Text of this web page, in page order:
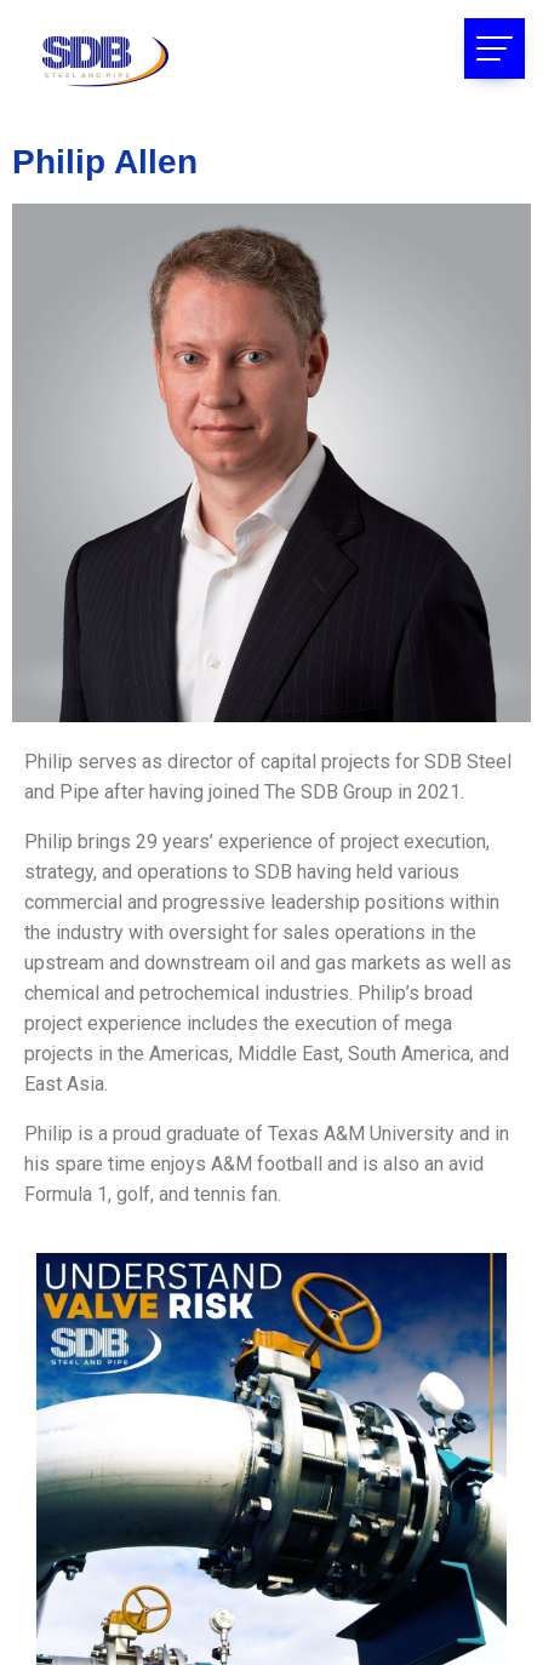
Philip Allen
Philip serves as director of capital projects for SDB Steel
and Pipe after having joined The SDB Group in 2021.
Philip brings 29 years’ experience of project execution,
strategy, and operations to SDB having held various
commercial and progressive leadership positions within
the industry with oversight for sales operations in the
upstream and downstream oil and gas markets as well as
chemical and petrochemical industries. Philip’s broad
project experience includes the execution of mega
projects in the Americas, Middle East, South America, and
East Asia.
Philip is a proud graduate of Texas A&M University and in
his spare time enjoys A&M football and is also an avid
Formula 1, golf, and tennis fan.